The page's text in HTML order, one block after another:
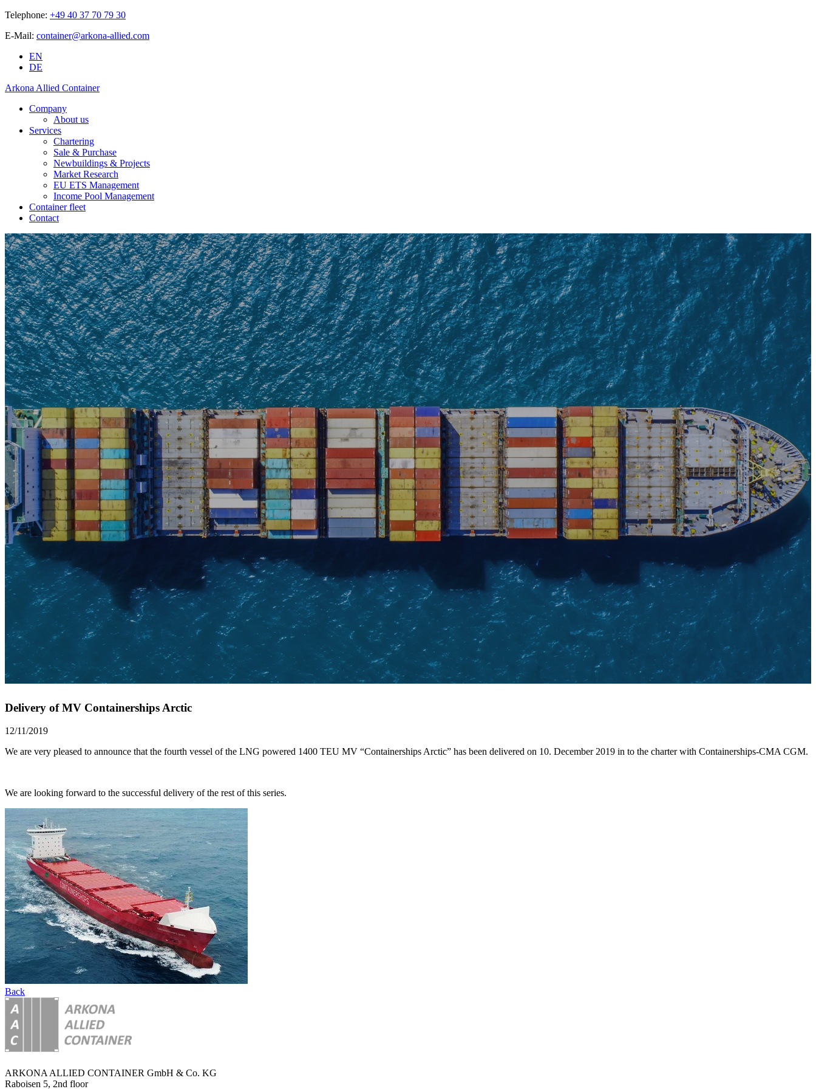
Telephone: +49 40 37 70 79 30
E-Mail: container@arkona-allied.com
EN
DE
Arkona Allied Container
Company
About us
Services
Chartering
Sale & Purchase
Newbuildings & Projects
Market Research
EU ETS Management
Income Pool Management
Container fleet
Contact
Delivery of MV Containerships Arctic
12/11/2019
We are very pleased to announce that the fourth vessel of the LNG powered 1400 TEU MV “Containerships Arctic” has been delivered on 10. December 2019 in to the charter with Containerships-CMA CGM.
We are looking forward to the successful delivery of the rest of this series.
Back
ARKONA ALLIED CONTAINER GmbH & Co. KG
Raboisen 5, 2nd floor